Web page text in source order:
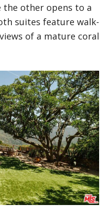
other opens to a
suites feature walk-
of a mature coral